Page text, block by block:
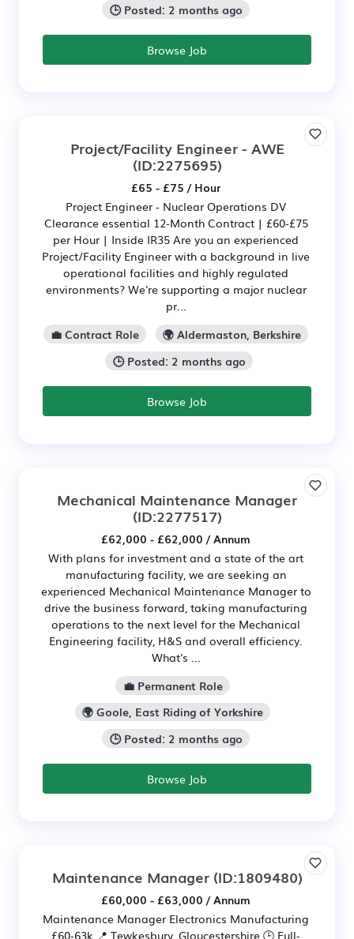
🕒 Posted: 2 months ago
Browse Job
Project/Facility Engineer - AWE
(ID:2275695)
£65 - £75 / Hour
Project Engineer - Nuclear Operations DV
Clearance essential 12-Month Contract | £60-£75
per Hour | Inside IR35 Are you an experienced
Project/Facility Engineer with a background in live
operational facilities and highly regulated
environments? We're supporting a major nuclear
pr...
💼 Contract Role
🌍 Aldermaston, Berkshire
🕒 Posted: 2 months ago
Browse Job
Mechanical Maintenance Manager
(ID:2277517)
£62,000 - £62,000 / Annum
With plans for investment and a state of the art
manufacturing facility, we are seeking an
experienced Mechanical Maintenance Manager to
drive the business forward, taking manufacturing
operations to the next level for the Mechanical
Engineering facility, H&S and overall efficiency.
What's ...
💼 Permanent Role
🌍 Goole, East Riding of Yorkshire
🕒 Posted: 2 months ago
Browse Job
Maintenance Manager(ID:1809480)
£60,000 - £63,000 / Annum
Maintenance Manager Electronics Manufacturing
£60-63k 📍 Tewkesbury, Gloucestershire 🕒 Full-